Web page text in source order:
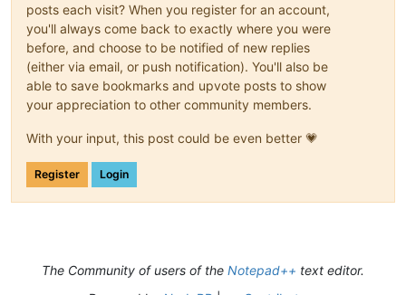
posts each visit? When you register for an account,
you'll always come back to exactly where you were
before, and choose to be notified of new replies
(either via email, or push notification). You'll also be
able to save bookmarks and upvote posts to show
your appreciation to other community members.
With your input, this post could be even better 💗
Register Login
The Community of users of the Notepad++ text editor.